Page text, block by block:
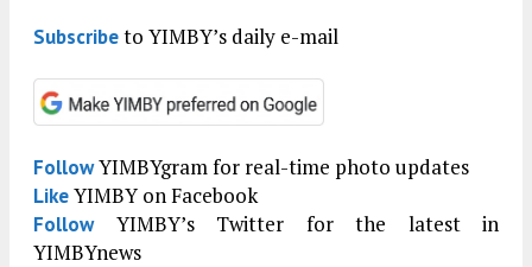
Subscribeto YIMBY’s daily e-mail
FollowYIMBYgram for real-time photo updates
LikeYIMBY on Facebook
FollowYIMBY’s Twitter for the latest in
YIMBYnews